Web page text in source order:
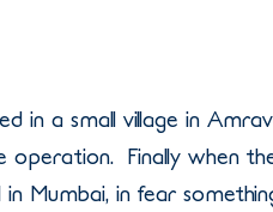
in a small village in
operation. Finally when
Mumbai, in fear